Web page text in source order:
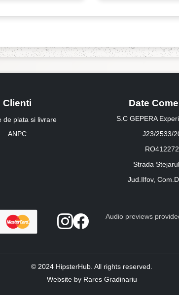
Clienti
de plata si livrare
ANPC
Date
S.C GEPERA
J23/2533/
Strada
Jud.Ilfov,
Audio previews
© 2024 HipsterHub. All rights reserved.
Website by Rares Gradinariu